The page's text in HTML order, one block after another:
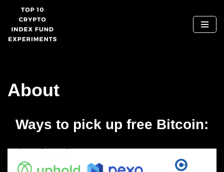
Skip
to
About
Ways to pick up free Bitcoin: